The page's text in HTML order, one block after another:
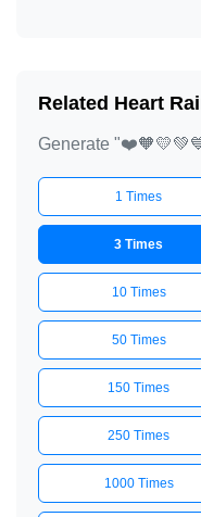
Related Heart
Generate
1 Times
3 Times
10 Times
50 Times
150 Times
250 Times
1000 Times